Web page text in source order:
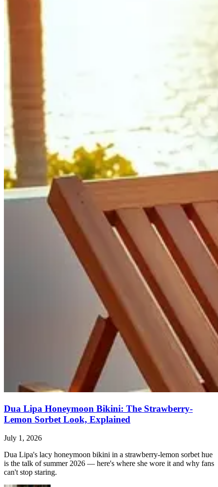
Dua Lipa Honeymoon Bikini: The Strawberry-
Lemon Sorbet Look, Explained
July 1, 2026
Dua Lipa's lacy honeymoon bikini in a strawberry-lemon sorbet hue
is the talk of summer 2026 — here's where she wore it and why fans
can't stop staring.